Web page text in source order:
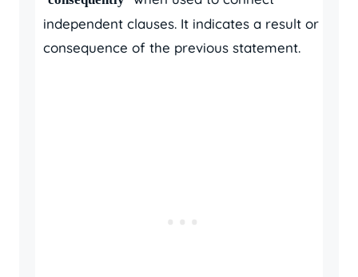
independent clauses. It indicates a result or
consequence of the previous statement.